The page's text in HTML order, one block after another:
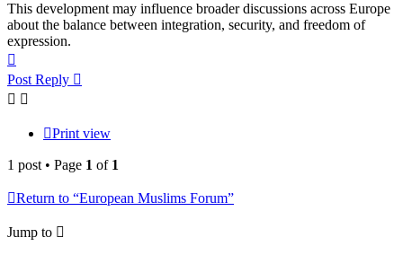
This development may influence broader discussions across Europe
about the balance between integration, security, and freedom of
expression.
Post Reply
Print view
1 post • Page 1 of 1
Return to “European Muslims Forum”
Jump to